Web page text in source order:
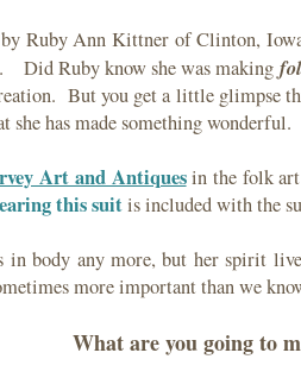
by Ruby Ann Kittner of Clinton,
Ruby know she was making
But you get a little glimpse
she has made something
Art and Antiquesin the folk
this suitis included with the
in body any more, but her spirit
more important than we
What are you going to